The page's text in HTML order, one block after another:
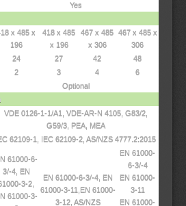
Yes
x 485 x
196
418 x 485
x 196
467 x 485
x 306
467 x 485 x
306
24 27 42
48
2 3 4
6
Optional
VDE 0126-1-1/A1, VDE-AR-N 4105, G83/2,
G59/3, PEA, MEA
62109-1, IEC 62109-2, AS/NZS 4777.2:2015
61000-6-
3/-4, EN
3-2,
61000-3-
EN 61000-6-3/-4, EN
61000-3-11,EN 61000-
3-12, AS/NZS
EN 61000-
6-3/-4
EN 61000-
3-11
EN 61000-